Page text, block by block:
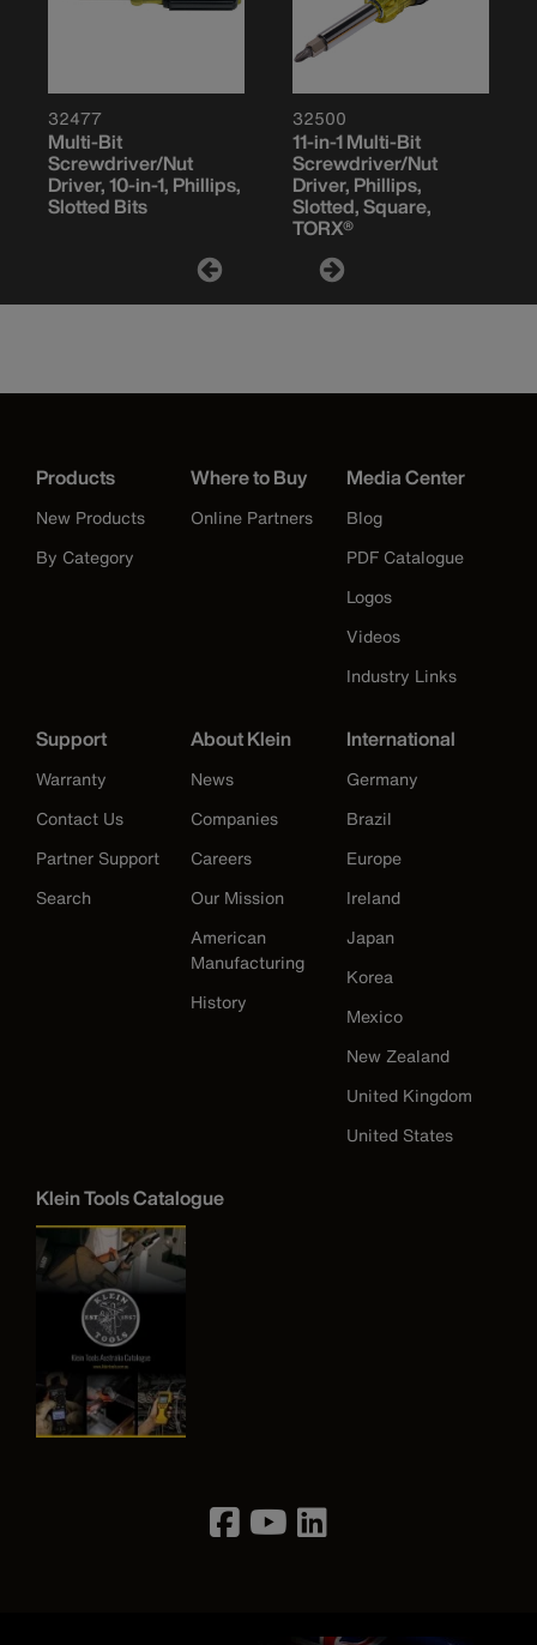
32477
Multi-Bit
Screwdriver/Nut
Driver, 10-in-1, Phillips,
Slotted Bits
32500
11-in-1 Multi-Bit
Screwdriver/Nut
Driver, Phillips,
Slotted, Square,
TORX®
Products
New Products
By Category
Where to Buy
Online Partners
Media Center
Blog
PDF Catalogue
Logos
Videos
Industry Links
Support
Warranty
Contact Us
Partner Support
Search
About Klein
News
Companies
Careers
Our Mission
American
Manufacturing
History
International
Germany
Brazil
Europe
Ireland
Japan
Korea
Mexico
New Zealand
United Kingdom
United States
Klein Tools Catalogue